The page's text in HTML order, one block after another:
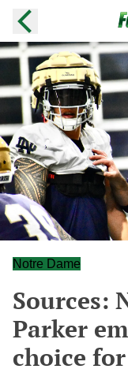
Notre Dame
Sources:
Parker
choice